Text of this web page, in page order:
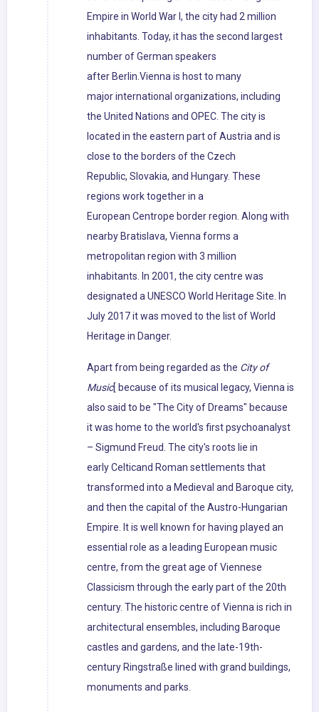
Empire in World War I, the city had 2 million
inhabitants. Today, it has the second largest
number of German speakers
after Berlin.Vienna is host to many
major international organizations, including
the United Nations and OPEC. The city is
located in the eastern part of Austria and is
close to the borders of the Czech
Republic, Slovakia, and Hungary. These
regions work together in a
European Centrope border region. Along with
nearby Bratislava, Vienna forms a
metropolitan region with 3 million
inhabitants. In 2001, the city centre was
designated a UNESCO World Heritage Site. In
July 2017 it was moved to the list of World
Heritage in Danger.
Apart from being regarded as the City of
Music[ because of its musical legacy, Vienna is
also said to be "The City of Dreams" because
it was home to the world's first psychoanalyst
– Sigmund Freud. The city's roots lie in
early Celticand Roman settlements that
transformed into a Medieval and Baroque city,
and then the capital of the Austro-Hungarian
Empire. It is well known for having played an
essential role as a leading European music
centre, from the great age of Viennese
Classicism through the early part of the 20th
century. The historic centre of Vienna is rich in
architectural ensembles, including Baroque
castles and gardens, and the late-19th-
century Ringstraße lined with grand buildings,
monuments and parks.